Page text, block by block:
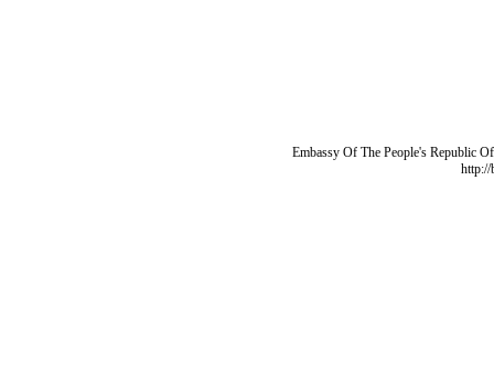
Embassy Of The People's Republic
http://